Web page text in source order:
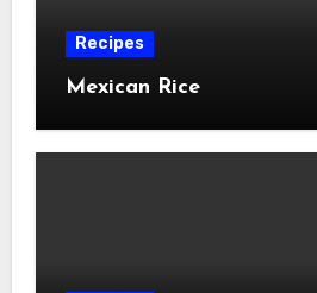
Recipes
Mexican Rice